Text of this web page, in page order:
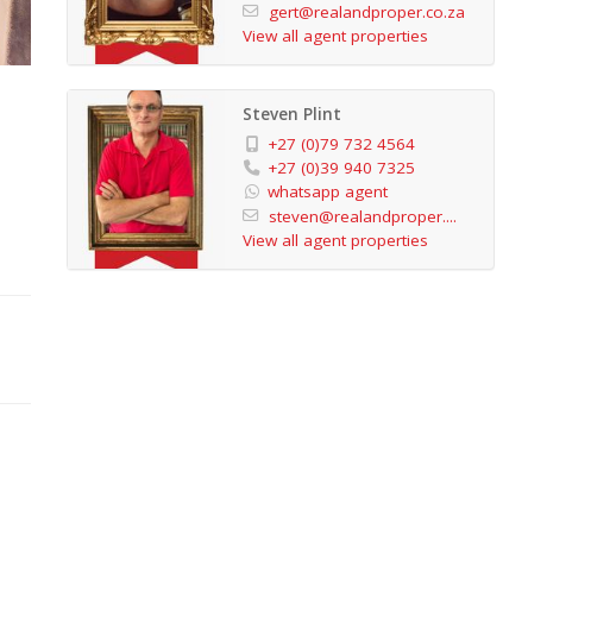
gert@realandproper.co.za
View all agent properties
Steven Plint
+27 (0)79 732 4564
+27 (0)39 940 7325
whatsapp agent
steven@realandproper....
View all agent properties